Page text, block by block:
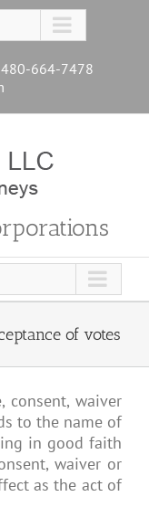
664-7478
of votes
consent, waiver
to the name of
in good faith
waiver or
as the act of